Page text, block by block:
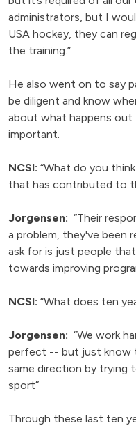
administrators, but I
USA hockey, they can
the training.”
He also went on to say
be diligent and know
about what happens out
important.
NCSI: “What do you
that has contributed to
Jorgensen: “Their
a problem, they've been
ask for is just people
towards improving
NCSI: “What does ten
Jorgensen: “We work
perfect -- but just know
same direction by trying
sport”
Through these last ten